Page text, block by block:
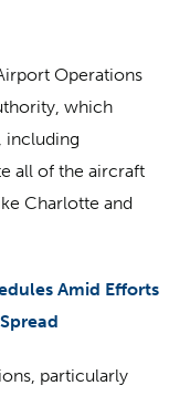
Operations
which
including
all of the aircraft
Charlotte and
Amid Efforts
particularly